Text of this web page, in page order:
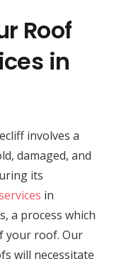
Roof
in
involves a
damaged, and
its
in
a process which
your roof. Our
will necessitate